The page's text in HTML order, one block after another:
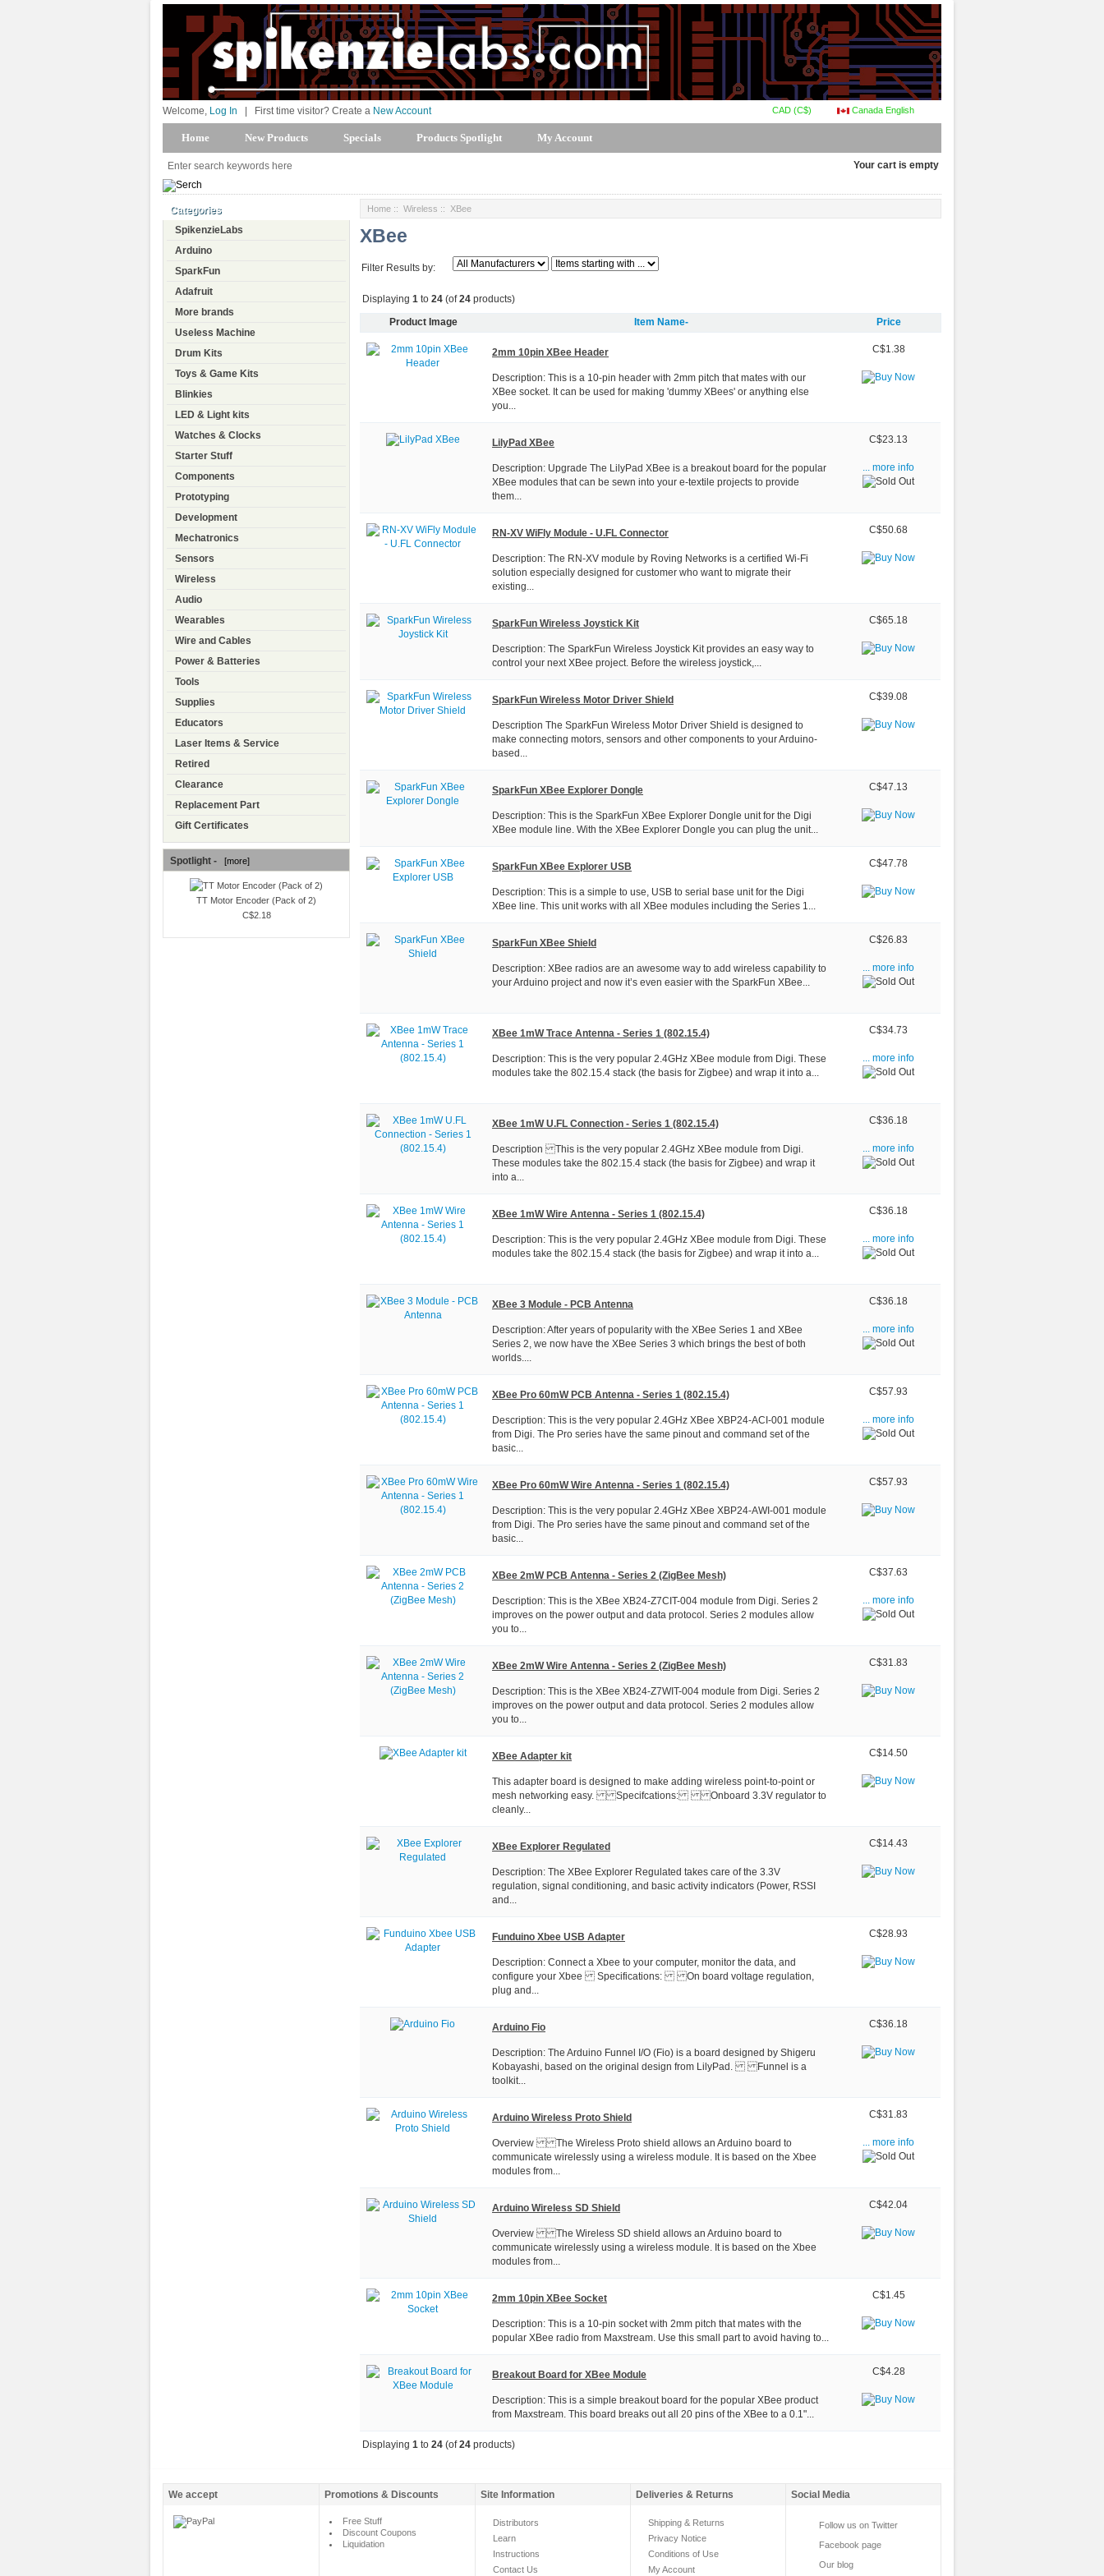
Canada English
CAD (C$)
Welcome, Log In First time visitor? Create a New Account
Home New Products Specials Products Spotlight My Account
Your cart is empty
Categories
SpikenzieLabs
Arduino
SparkFun
Adafruit
More brands
Useless Machine
Drum Kits
Toys & Game Kits
Blinkies
LED & Light kits
Watches & Clocks
Starter Stuff
Components
Prototyping
Development
Mechatronics
Sensors
Wireless
Audio
Wearables
Wire and Cables
Power & Batteries
Tools
Supplies
Educators
Laser Items & Service
Retired
Clearance
Replacement Part
Gift Certificates
Spotlight - [more]
TT Motor Encoder (Pack of 2)
C$2.18
Home :: Wireless :: XBee
XBee
Filter Results by:
Displaying 1 to 24 (of24 products)
Product Image Item Name- Price
2mm 10pin XBee Header
Description: This is a 10-pin header with 2mm pitch that mates with our
XBee socket. It can be used for making 'dummy XBees' or anything else
you...
C$1.38
LilyPad XBee
Description: Upgrade The LilyPad XBee is a breakout board for the popular
XBee modules that can be sewn into your e-textile projects to provide
them...
C$23.13
... more info
RN-XV WiFly Module - U.FL Connector
Description: The RN-XV module by Roving Networks is a certified Wi-Fi
solution especially designed for customer who want to migrate their
existing...
C$50.68
SparkFun Wireless Joystick Kit
Description: The SparkFun Wireless Joystick Kit provides an easy way to
control your next XBee project. Before the wireless joystick,...
C$65.18
SparkFun Wireless Motor Driver Shield
Description The SparkFun Wireless Motor Driver Shield is designed to
make connecting motors, sensors and other components to your Arduino-
based...
C$39.08
SparkFun XBee Explorer Dongle
Description: This is the SparkFun XBee Explorer Dongle unit for the Digi
XBee module line. With the XBee Explorer Dongle you can plug the unit...
C$47.13
SparkFun XBee Explorer USB
Description: This is a simple to use, USB to serial base unit for the Digi
XBee line. This unit works with all XBee modules including the Series 1...
C$47.78
SparkFun XBee Shield
Description: XBee radios are an awesome way to add wireless capability to
your Arduino project and now it’s even easier with the SparkFun XBee...
C$26.83
... more info
XBee 1mW Trace Antenna - Series 1 (802.15.4)
Description: This is the very popular 2.4GHz XBee module from Digi. These
modules take the 802.15.4 stack (the basis for Zigbee) and wrap it into a...
C$34.73
... more info
XBee 1mW U.FL Connection - Series 1 (802.15.4)
Description This is the very popular 2.4GHz XBee module from Digi.
These modules take the 802.15.4 stack (the basis for Zigbee) and wrap it
into a...
C$36.18
... more info
XBee 1mW Wire Antenna - Series 1 (802.15.4)
Description: This is the very popular 2.4GHz XBee module from Digi. These
modules take the 802.15.4 stack (the basis for Zigbee) and wrap it into a...
C$36.18
... more info
XBee 3 Module - PCB Antenna
Description: After years of popularity with the XBee Series 1 and XBee
Series 2, we now have the XBee Series 3 which brings the best of both
worlds....
C$36.18
... more info
XBee Pro 60mW PCB Antenna - Series 1 (802.15.4)
Description: This is the very popular 2.4GHz XBee XBP24-ACI-001 module
from Digi. The Pro series have the same pinout and command set of the
basic...
C$57.93
... more info
XBee Pro 60mW Wire Antenna - Series 1 (802.15.4)
Description: This is the very popular 2.4GHz XBee XBP24-AWI-001 module
from Digi. The Pro series have the same pinout and command set of the
basic...
C$57.93
XBee 2mW PCB Antenna - Series 2 (ZigBee Mesh)
Description: This is the XBee XB24-Z7CIT-004 module from Digi. Series 2
improves on the power output and data protocol. Series 2 modules allow
you to...
C$37.63
... more info
XBee 2mW Wire Antenna - Series 2 (ZigBee Mesh)
Description: This is the XBee XB24-Z7WIT-004 module from Digi. Series 2
improves on the power output and data protocol. Series 2 modules allow
you to...
C$31.83
XBee Adapter kit
This adapter board is designed to make adding wireless point-to-point or
mesh networking easy. Specifcations: Onboard 3.3V regulator to
cleanly...
C$14.50
XBee Explorer Regulated
Description: The XBee Explorer Regulated takes care of the 3.3V
regulation, signal conditioning, and basic activity indicators (Power, RSSI
and...
C$14.43
Funduino Xbee USB Adapter
Description: Connect a Xbee to your computer, monitor the data, and
configure your Xbee Specifications: On board voltage regulation,
plug and...
C$28.93
Arduino Fio
Description: The Arduino Funnel I/O (Fio) is a board designed by Shigeru
Kobayashi, based on the original design from LilyPad. Funnel is a
toolkit...
C$36.18
Arduino Wireless Proto Shield
Overview The Wireless Proto shield allows an Arduino board to
communicate wirelessly using a wireless module. It is based on the Xbee
modules from...
C$31.83
... more info
Arduino Wireless SD Shield
Overview The Wireless SD shield allows an Arduino board to
communicate wirelessly using a wireless module. It is based on the Xbee
modules from...
C$42.04
2mm 10pin XBee Socket
Description: This is a 10-pin socket with 2mm pitch that mates with the
popular XBee radio from Maxstream. Use this small part to avoid having to...
C$1.45
Breakout Board for XBee Module
Description: This is a simple breakout board for the popular XBee product
from Maxstream. This board breaks out all 20 pins of the XBee to a 0.1"...
C$4.28
Displaying 1 to 24 (of24 products)
We accept Promotions & Discounts Site Information Deliveries & Returns Social Media
Free Stuff
Discount Coupons
Liquidation
Distributors
Learn
Instructions
Contact Us
Shipping & Returns
Privacy Notice
Conditions of Use
My Account
Follow us on Twitter
Facebook page
Our blog